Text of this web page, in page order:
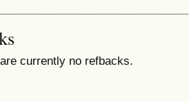
currently no refbacks.